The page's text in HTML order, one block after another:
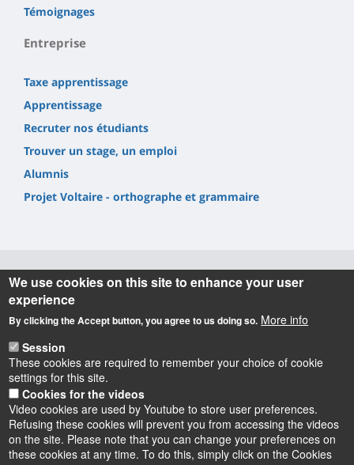
Témoignages
Entreprise
Taxe apprentissage
Apprentissage
Recruter nos étudiants
Trouver un stage, un emploi
Alumnis
Projet Voltaire - orthographe et grammaire
Informations
UFR Lettres, Langues & Sciences Humaines
10 rue de Tours - BP 46527
45065 ORLEANS cedex 2 – France
We use cookies on this site to enhance your user
experience
By clicking the Accept button, you agree to us doing so. More info
Session
These cookies are required to remember your choice of cookie
settings for this site.
Cookies for the videos
Video cookies are used by Youtube to store user preferences.
Refusing these cookies will prevent you from accessing the videos
on the site. Please note that you can change your preferences on
these cookies at any time. To do this, simply click on the Cookies